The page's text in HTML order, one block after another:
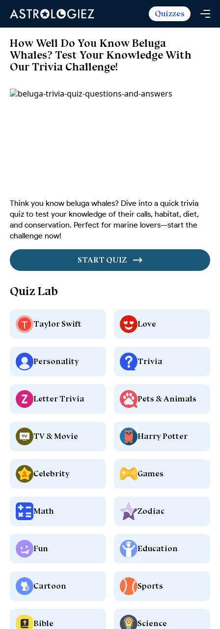
Horoscopes
Weekly Horoscope
Monthly Horoscope
Yearly Horoscope
Tarot
Daily Tarot
Weekly Tarot
Yearly Tarot
Free
Name Love Match
Latest Quizzes
Quizzes
How Well Do You Know Beluga
Whales? Test Your Knowledge With
Our Trivia Challenge!
Think you know beluga whales? Dive into a quick trivia
quiz to test your knowledge of their calls, habitat, diet,
and conservation. Perfect for marine lovers—start the
challenge now!
START QUIZ
Quiz Lab
Taylor Swift Love
Personality Trivia
Letter Trivia Pets & Animals
TV & Movie Harry Potter
Celebrity Games
Math Zodiac
Fun Education
Cartoon Sports
Bible Science